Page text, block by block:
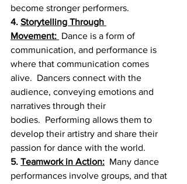
become stronger performers.
4. Storytelling Through
Movement: Dance is a form of
communication, and performance is
where that communication comes
alive.  Dancers connect with the
audience, conveying emotions and
narratives through their
bodies.  Performing allows them to
develop their artistry and share their
passion for dance with the world.
5. Teamwork in Action: Many dance
performances involve groups, and that